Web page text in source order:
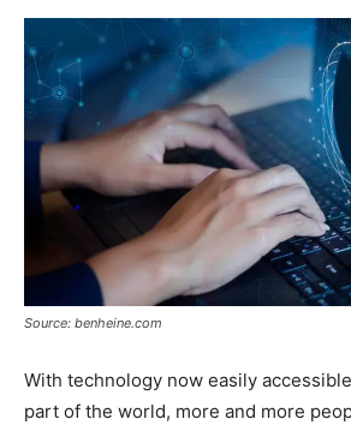
Source: benheine.com
With technology now easily
part of the world, more and more